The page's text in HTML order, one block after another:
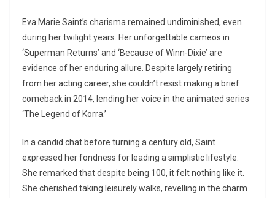
Eva Marie Saint’s charisma remained undiminished, even
during her twilight years. Her unforgettable cameos in
‘Superman Returns’ and ‘Because of Winn-Dixie’ are
evidence of her enduring allure. Despite largely retiring
from her acting career, she couldn’t resist making a brief
comeback in 2014, lending her voice in the animated series
‘The Legend of Korra.’
In a candid chat before turning a century old, Saint
expressed her fondness for leading a simplistic lifestyle.
She remarked that despite being 100, it felt nothing like it.
She cherished taking leisurely walks, revelling in the charm